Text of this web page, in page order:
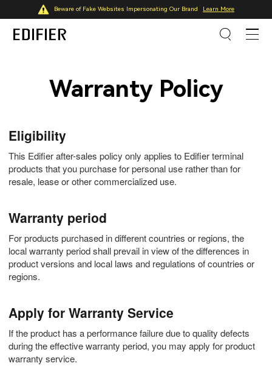
Beware of Fake Websites Impersonating Our Brand Learn More
Warranty Policy
Eligibility
This Edifier after-sales policy only applies to Edifier terminal
products that you purchase for personal use rather than for
resale, lease or other commercialized use.
Warranty period
For products purchased in different countries or regions, the
local warranty period shall prevail in view of the differences in
product versions and local laws and regulations of countries or
regions.
Apply for Warranty Service
If the product has a performance failure due to quality defects
during the effective warranty period, you may apply for product
warranty service.